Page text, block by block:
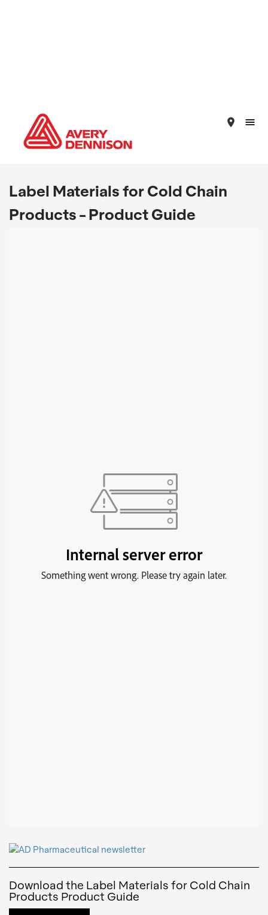
place
Label Materials for Cold Chain
Products - Product Guide
Download the Label Materials for Cold Chain
Products Product Guide